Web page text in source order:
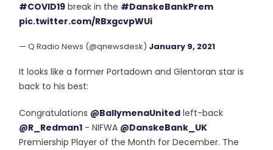
#COVID19 break in the #DanskeBankPrem
pic.twitter.com/RBxgcvpWUi
— Q Radio News (@qnewsdesk) January 9, 2021
It looks like a former Portadown and Glentoran star is
back to his best:
Congratulations @BallymenaUnited left-back
@R_Redman1 - NIFWA @DanskeBank_UK
Premiership Player of the Month for December. The